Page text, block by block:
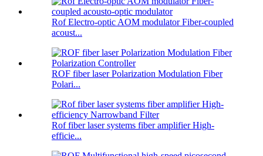
Rof Electro-optic AOM modulator Fiber-coupled
acoust...
ROF fiber laser Polarization Modulation Fiber
Polari...
Rof fiber laser systems fiber amplifier High-
efficie...